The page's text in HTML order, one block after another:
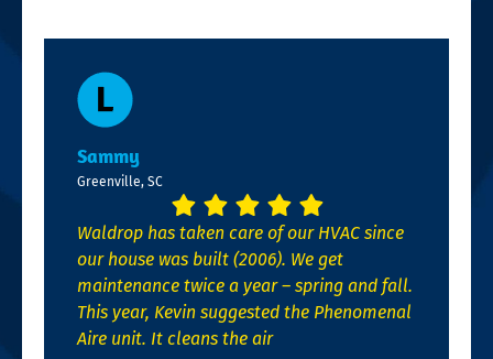
Sammy
Greenville, SC
Waldrop has taken care of our HVAC since
our house was built (2006). We get
maintenance twice a year – spring and fall.
This year, Kevin suggested the Phenomenal
Aire unit. It cleans the air